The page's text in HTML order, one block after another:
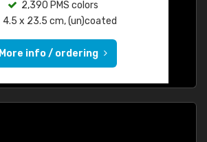
2,390 PMS colors
4.5 x 23.5 cm, (un)coated
More info / ordering